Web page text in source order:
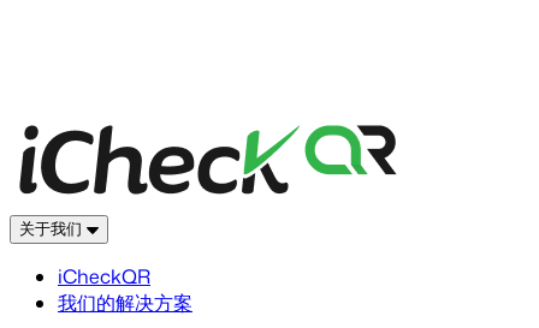
关于我们
iCheckQR
我们的解决方案